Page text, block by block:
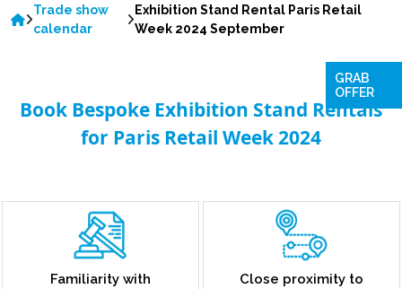
Trade show
calendar
Exhibition Stand Rental Paris Retail
Week 2024 September
Book Bespoke Exhibition Stand Rentals
for Paris Retail Week 2024
Familiarity with
Close proximity to
GRAB
OFFER